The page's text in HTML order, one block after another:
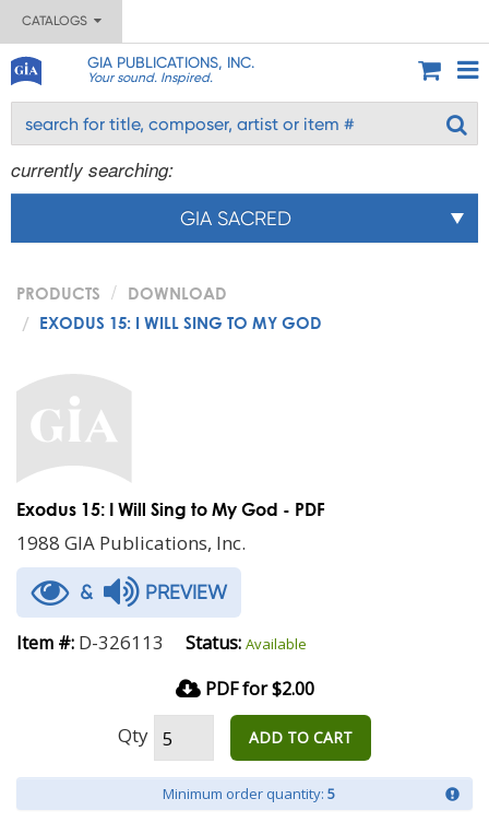
CATALOGS
GIA PUBLICATIONS, INC.
Your sound. Inspired.
currently searching:
GIA SACRED
PRODUCTS
DOWNLOAD
EXODUS 15: I WILL SING TO MY GOD
Exodus 15: I Will Sing to My God - PDF
1988 GIA Publications, Inc.
& PREVIEW
Item #: D-326113 Status: Available
PDF for $2.00
Qty ADD TO CART
Minimum order quantity: 5